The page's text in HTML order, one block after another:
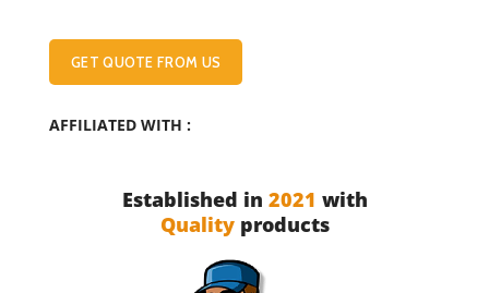
GET QUOTE FROM US
AFFILIATED WITH :
Established in 2021 with
Qualityproducts